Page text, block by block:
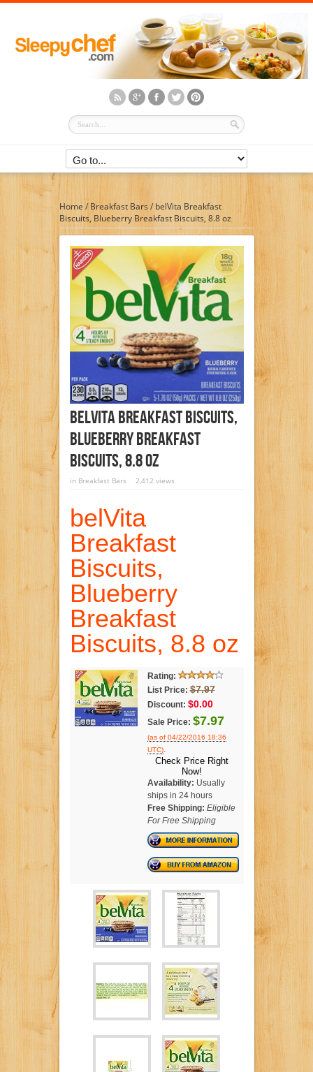
Home / Breakfast Bars / belVita Breakfast
Biscuits, Blueberry Breakfast Biscuits, 8.8 oz
BelVita Breakfast Biscuits,
Blueberry Breakfast
Biscuits, 8.8 Oz
in Breakfast Bars 2,412 views
belVita
Breakfast
Biscuits,
Blueberry
Breakfast
Biscuits, 8.8 oz
Rating:
List Price: $7.97
Discount: $0.00
Sale Price: $7.97
(as of 04/22/2016 18:36
UTC).
Check Price Right
Now!
Availability: Usually
ships in 24 hours
Free Shipping: Eligible
For Free Shipping